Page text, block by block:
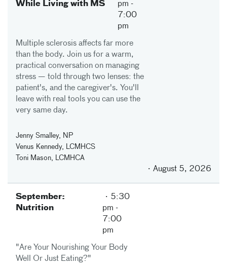
While Living with MS
August 5, 2026
pm -
7:00
pm
Multiple sclerosis affects far more
than the body. Join us for a warm,
practical conversation on managing
stress — told through two lenses: the
patient's, and the caregiver's. You'll
leave with real tools you can use the
very same day.
Jenny Smalley, NP
Venus Kennedy, LCMHCS
Toni Mason, LCMHCA
September:
Nutrition
5:30
pm -
7:00
pm
"Are Your Nourishing Your Body
Well Or Just Eating?"